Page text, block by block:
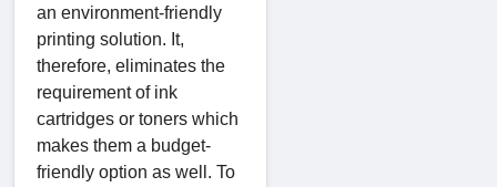
an environment-friendly
printing solution. It,
therefore, eliminates the
requirement of ink
cartridges or toners which
makes them a budget-
friendly option as well. To